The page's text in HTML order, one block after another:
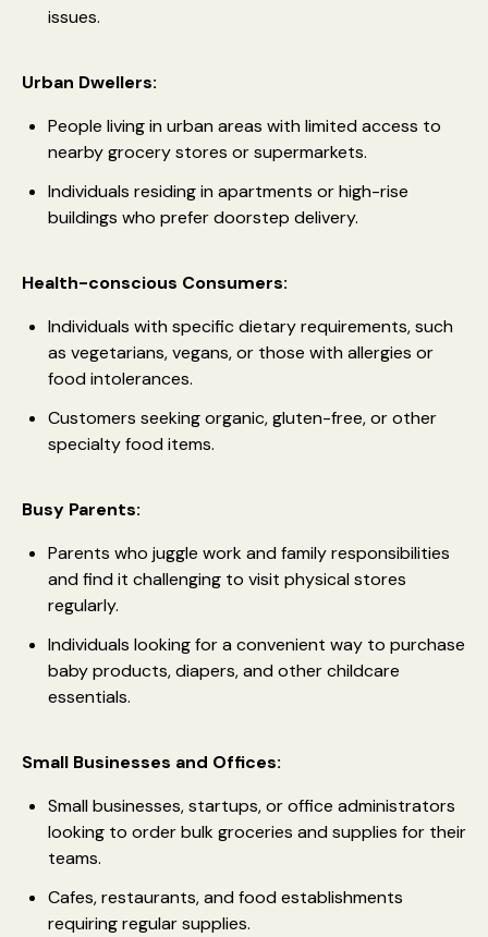
issues.
Urban Dwellers:
People living in urban areas with limited access to
nearby grocery stores or supermarkets.
Individuals residing in apartments or high-rise
buildings who prefer doorstep delivery.
Health-conscious Consumers:
Individuals with specific dietary requirements, such
as vegetarians, vegans, or those with allergies or
food intolerances.
Customers seeking organic, gluten-free, or other
specialty food items.
Busy Parents:
Parents who juggle work and family responsibilities
and find it challenging to visit physical stores
regularly.
Individuals looking for a convenient way to purchase
baby products, diapers, and other childcare
essentials.
Small Businesses and Offices:
Small businesses, startups, or office administrators
looking to order bulk groceries and supplies for their
teams.
Cafes, restaurants, and food establishments
requiring regular supplies.